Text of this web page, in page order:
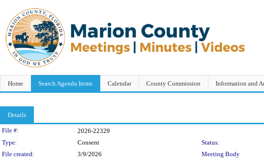
Home Search Agenda Items Calendar County Commission Information and
Details
Legislation Details
File #:
2026-22329
Type:
Consent Status:
File created:
3/9/2026 Meeting Body